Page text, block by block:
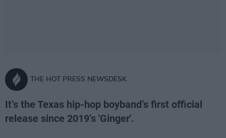
THE HOT PRESS NEWSDESK
It’s the Texas hip-hop boyband’s first official
release since 2019’s 'Ginger'.